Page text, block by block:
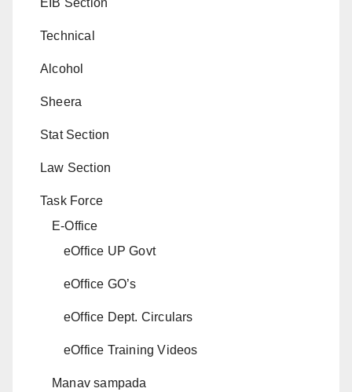
Technical
Alcohol
Sheera
Stat Section
Law Section
Task Force
E-Office
eOffice UP Govt
eOffice GO’s
eOffice Dept. Circulars
eOffice Training Videos
Manav sampada